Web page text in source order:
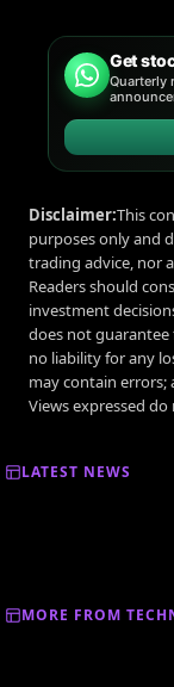
Get
Quarterly
Disclaimer:This
purposes only and
trading advice, nor
Readers should
investment
does not guarantee
no liability for any
may contain errors;
Views expressed
LATEST NEWS
MORE FROM